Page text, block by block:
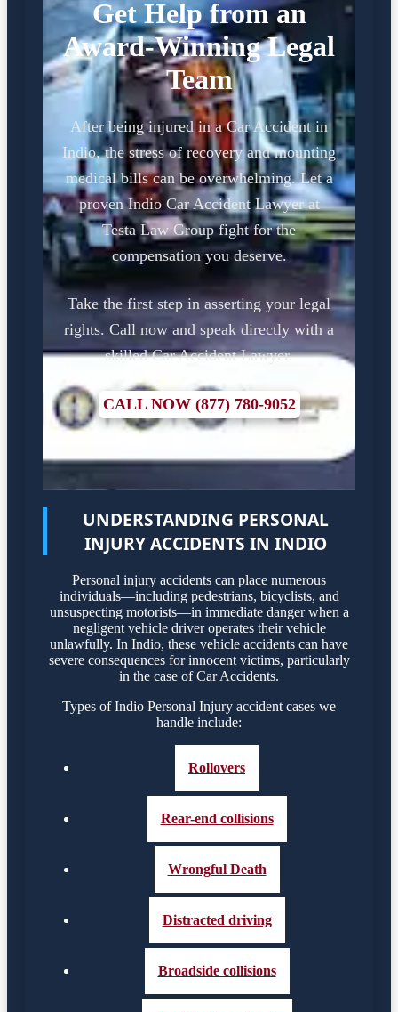
Get Help from an
Award-Winning Legal
Team
After being injured in a Car Accident in
Indio, the stress of recovery and mounting
medical bills can be overwhelming. Let a
proven Indio Car Accident Lawyer at
Testa Law Group fight for the
compensation you deserve.
Take the first step in asserting your legal
rights. Call now and speak directly with a
skilled Car Accident Lawyer.
CALL NOW (877) 780-9052
UNDERSTANDING PERSONAL
INJURY ACCIDENTS IN INDIO
Personal injury accidents can place numerous
individuals—including pedestrians, bicyclists, and
unsuspecting motorists—in immediate danger when a
negligent vehicle driver operates their vehicle
unlawfully. In Indio, these vehicle accidents can have
severe consequences for innocent victims, particularly
in the case of Car Accidents.
Types of Indio Personal Injury accident cases we
handle include:
Rollovers
Rear-end collisions
Wrongful Death
Distracted driving
Broadside collisions